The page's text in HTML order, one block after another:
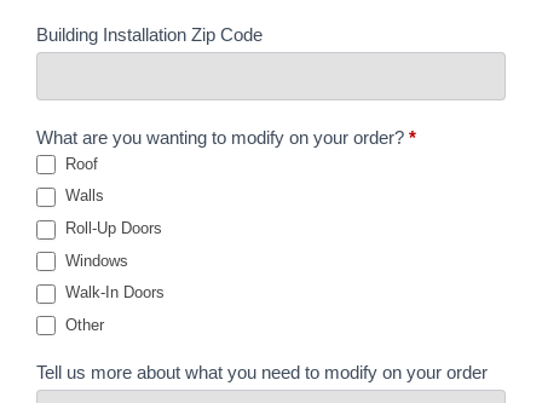
Building Installation Zip Code
What are you wanting to modify on your order? *
Roof
Walls
Roll-Up Doors
Windows
Walk-In Doors
Other
Tell us more about what you need to modify on your order